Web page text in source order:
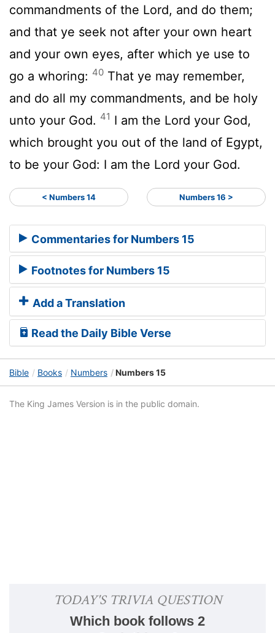
commandments of the Lord, and do them;
and that ye seek not after your own heart
and your own eyes, after which ye use to
go a whoring: 40 That ye may remember,
and do all my commandments, and be holy
unto your God. 41 I am the Lord your God,
which brought you out of the land of Egypt,
to be your God: I am the Lord your God.
< Numbers 14 Numbers 16 >
Commentaries for Numbers 15
Footnotes for Numbers 15
Add a Translation
Read the Daily Bible Verse
Bible Books Numbers Numbers 15
The King James Version is in the public domain.